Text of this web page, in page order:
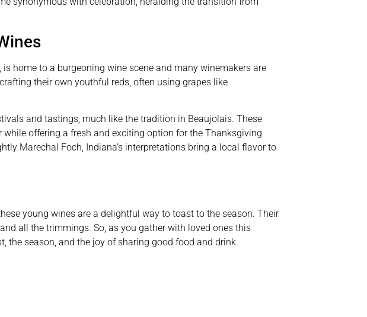
home to a burgeoning wine scene and many winemakers are
their own youthful reds, often using grapes like
and tastings, much like the tradition in Beaujolais. These
while offering a fresh and exciting option for the Thanksgiving
Marechal Foch, Indiana’s interpretations bring a local flavor to
young wines are a delightful way to toast to the season. Their
all the trimmings. So, as you gather with loved ones this
the season, and the joy of sharing good food and drink.